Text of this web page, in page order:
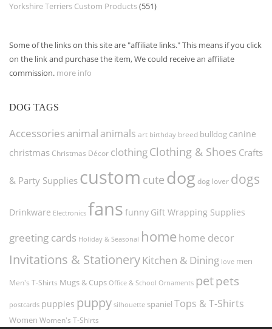
Yorkshire Terriers Custom Products(551)
Some of the links on this site are "affiliate links." This means if you click
on the link and purchase the item, We could receive an affiliate
commission. more info
DOG TAGS
Accessories animal animals art birthday breed bulldog canine
christmas Christmas Décor clothingClothing & Shoes Crafts
& Party Supplies custom cute dog dog lover dogs
Drinkware Electronics fans funny Gift Wrapping Supplies
greeting cards Holiday & Seasonal home home decor
Invitations & StationeryKitchen & Dining love men
Men's T-Shirts Mugs & Cups Office & School Ornaments petpets
postcards puppies puppy silhouette spaniel Tops & T-Shirts
Women Women's T-Shirts